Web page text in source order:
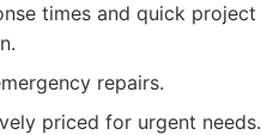
times and quick project
repairs.
priced for urgent needs.